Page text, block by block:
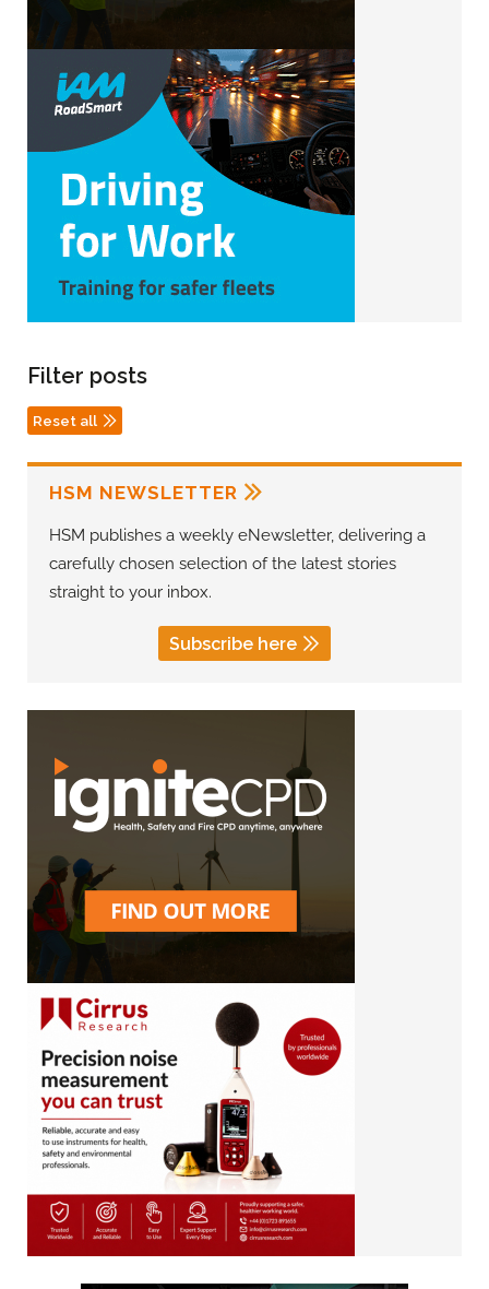
Filter posts
Reset all
HSM NEWSLETTER
HSM publishes a weekly eNewsletter, delivering a
carefully chosen selection of the latest stories
straight to your inbox.
Subscribe here